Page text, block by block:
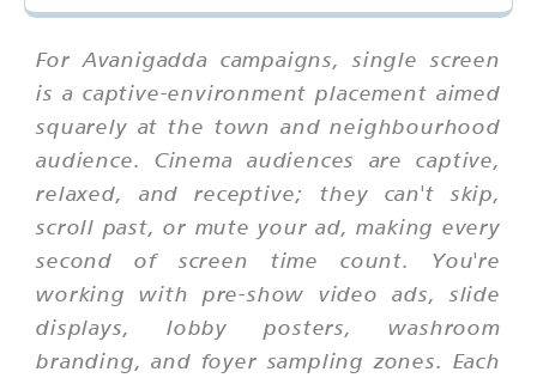
For Avanigadda campaigns, single screen
is a captive-environment placement aimed
squarely at the town and neighbourhood
audience. Cinema audiences are captive,
relaxed, and receptive; they can't skip,
scroll past, or mute your ad, making every
second of screen time count. You're
working with pre-show video ads, slide
displays, lobby posters, washroom
branding, and foyer sampling zones. Each